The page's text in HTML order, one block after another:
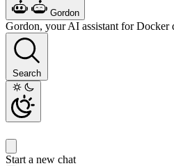
Gordon
Gordon, your AI assistant for Docker
Search
Start a new chat